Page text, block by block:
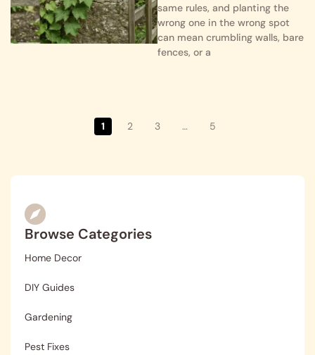
same rules, and planting the
wrong one in the wrong spot
can mean crumbling walls, bare
fences, or a
1 2 3 … 5
Browse Categories
Home Decor
DIY Guides
Gardening
Pest Fixes